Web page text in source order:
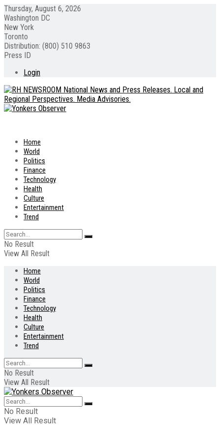
Thursday, August 6, 2026
Washington DC
New York
Toronto
Distribution: (800) 510 9863
Press ID
Login
Home
World
Politics
Finance
Technology
Health
Culture
Entertainment
Trend
No Result
View All Result
Home
World
Politics
Finance
Technology
Health
Culture
Entertainment
Trend
No Result
View All Result
No Result
View All Result